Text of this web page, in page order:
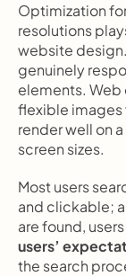
Optimization
resolutions
website
genuinely
elements. Web
flexible images
render well on
screen sizes.
Most users
and clickable;
are found,
users’
the search